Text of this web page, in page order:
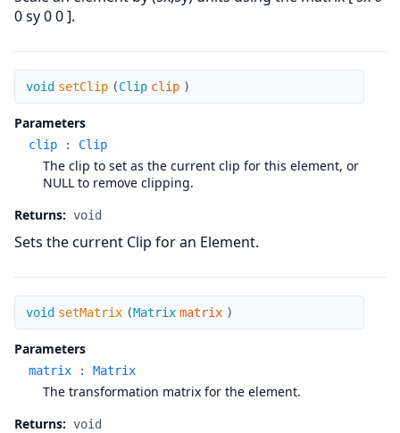
0 sy 0 0 ].
setClip
void setClip (Clip clip )
Parameters
clip : Clip
The clip to set as the current clip for this element, or
NULL to remove clipping.
Returns: void
Sets the current Clip for an Element.
setMatrix
void setMatrix (Matrix matrix )
Parameters
matrix : Matrix
The transformation matrix for the element.
Returns: void